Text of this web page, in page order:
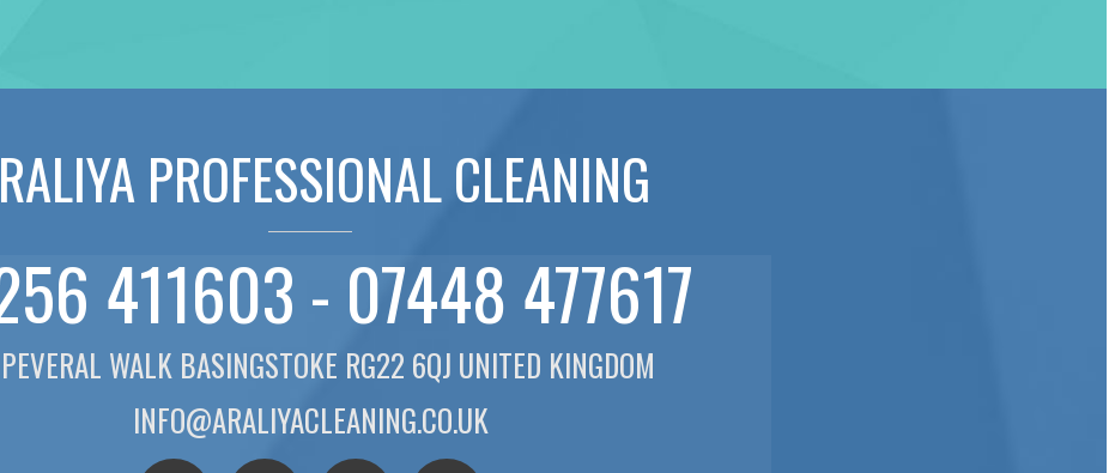
PROFESSIONAL CLEANING
411603 - 07448 477617
WALK BASINGSTOKE RG22 6QJ UNITED KINGDOM
INFO@ARALIYACLEANING.CO.UK